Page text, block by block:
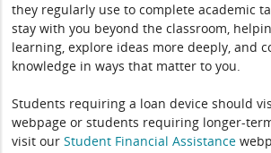
they regularly use to complete academic
stay with you beyond the classroom,
learning, explore ideas more deeply, and
knowledge in ways that matter to you.
Students requiring a loan device should
webpage or students requiring longer-
visit ourStudent Financial Assistance